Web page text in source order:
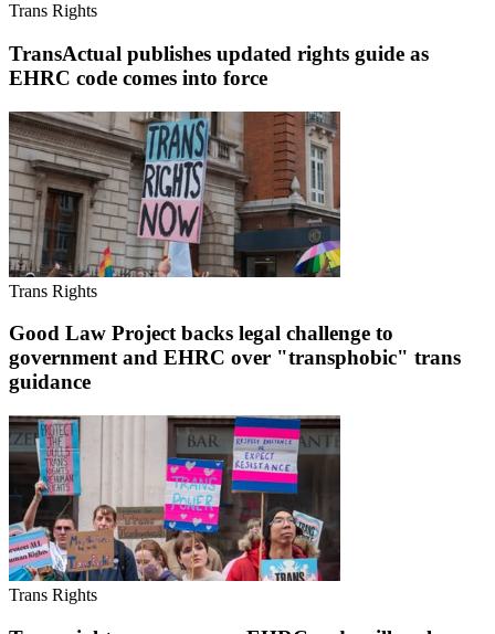
Trans Rights
TransActual publishes updated rights guide as
EHRC code comes into force
Trans Rights
Good Law Project backs legal challenge to
government and EHRC over "transphobic" trans
guidance
Trans Rights